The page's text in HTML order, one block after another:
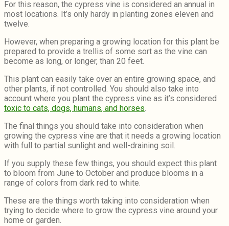
For this reason, the cypress vine is considered an annual in
most locations. It’s only hardy in planting zones eleven and
twelve.
However, when preparing a growing location for this plant be
prepared to provide a trellis of some sort as the vine can
become as long, or longer, than 20 feet.
This plant can easily take over an entire growing space, and
other plants, if not controlled. You should also take into
account where you plant the cypress vine as it’s considered
toxic to cats, dogs, humans, and horses.
The final things you should take into consideration when
growing the cypress vine are that it needs a growing location
with full to partial sunlight and well-draining soil.
If you supply these few things, you should expect this plant
to bloom from June to October and produce blooms in a
range of colors from dark red to white.
These are the things worth taking into consideration when
trying to decide where to grow the cypress vine around your
home or garden.